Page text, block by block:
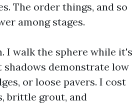
The order things, and so
among stages.
I walk the sphere while it's
demonstrate low
or loose pavers. I cost
brittle grout, and